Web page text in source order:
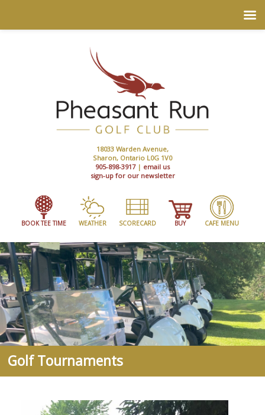
18033 Warden Avenue,
Sharon, Ontario L0G 1V0
905-898-3917| email us
sign-up for our newsletter
BOOK TEE TIME WEATHER SCORECARD BUY CAFE MENU
Golf Tournaments